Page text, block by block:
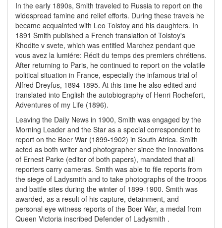
In the early 1890s, Smith traveled to Russia to report on the
widespread famine and relief efforts. During these travels he
became acquainted with Leo Tolstoy and his daughters. In
1891 Smith published a French translation of Tolstoy's
Khodite v svete, which was entitled Marchez pendant que
vous avez la lumiére: Récit du temps des premiers chrétiens.
After returning to Paris, he continued to report on the volatile
political situation in France, especially the infamous trial of
Alfred Dreyfus, 1894-1895. At this time he also edited and
translated into English the autobiography of Henri Rochefort,
Adventures of my Life (1896).
Leaving the Daily News in 1900, Smith was engaged by the
Morning Leader and the Star as a special correspondent to
report on the Boer War (1899-1902) in South Africa. Smith
acted as both writer and photographer since the innovations
of Ernest Parke (editor of both papers), mandated that all
reporters carry cameras. Smith was able to file reports from
the siege of Ladysmith and to take photographs of the troops
and battle sites during the winter of 1899-1900. Smith was
awarded, as a result of his capture, detainment, and
personal eye witness reports of the Boer War, a medal from
Queen Victoria inscribed Defender of Ladysmith .